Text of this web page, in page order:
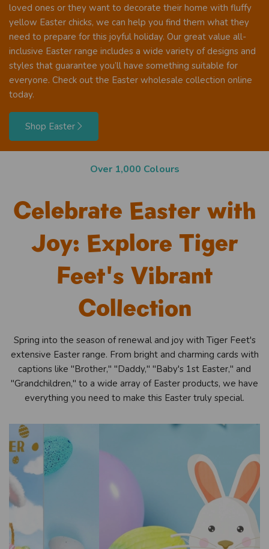
loved ones or they want to decorate their home with fluffy
yellow Easter chicks, we can help you find them what they
need to prepare for this joyful holiday. Our great value all-
inclusive Easter range includes a wide variety of designs and
styles that guarantee you’ll have something suitable for
everyone. Check out the Easter wholesale collection online
today.
Shop Easter
Next day shipping!
Celebrate Easter with
Joy: Explore Tiger
Feet's Vibrant
Collection
Spring into the season of renewal and joy with Tiger Feet's
extensive Easter range. From bright and charming cards with
captions like "Brother," "Daddy," "Baby's 1st Easter," and
"Grandchildren," to a wide array of Easter products, we have
everything you need to make this Easter truly special.